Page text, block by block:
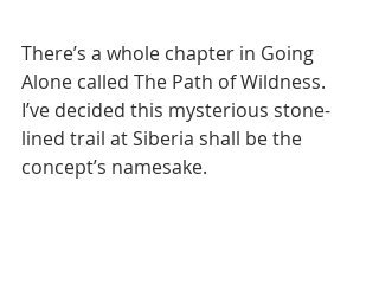
There’s a whole chapter in Going
Alone called The Path of Wildness.
I’ve decided this mysterious stone-
lined trail at Siberia shall be the
concept’s namesake.